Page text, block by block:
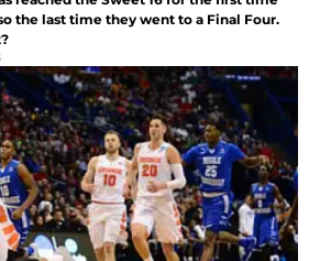
the last time they went to a Final Four.